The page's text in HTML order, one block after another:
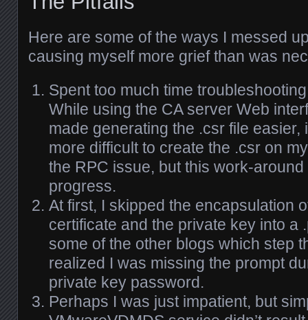
Here are some of the ways I messed
causing myself more grief than was
Spent too much time
While using the CA server Web
made generating the .csr file easier,
more difficult to create the .csr on
the RPC issue, but this work-
progress.
At first, I skipped the encapsulation
certificate and the private key into a
some of the other blogs which step
realized I was missing the prompt
private key password.
Perhaps I was just impatient, but